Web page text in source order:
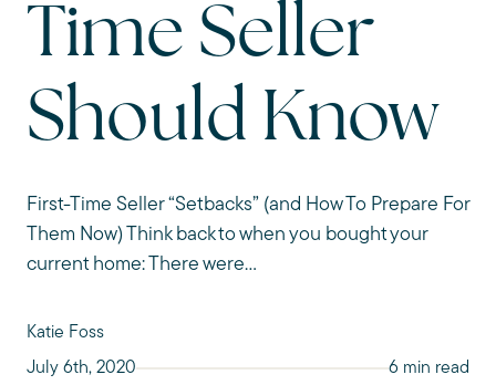
Time Seller
Should Know
First-Time Seller “Setbacks” (and How To Prepare For
Them Now) Think back to when you bought your
current home: There were...
Katie Foss
July 6th, 2020
6 min read